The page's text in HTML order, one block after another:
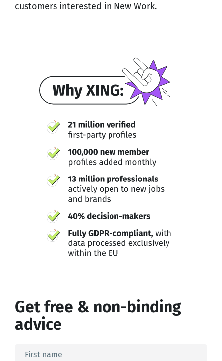
customers interested in New Work.
Get free & non-binding
advice
First name